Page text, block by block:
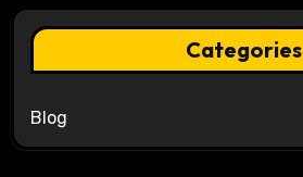
Categories
Blog